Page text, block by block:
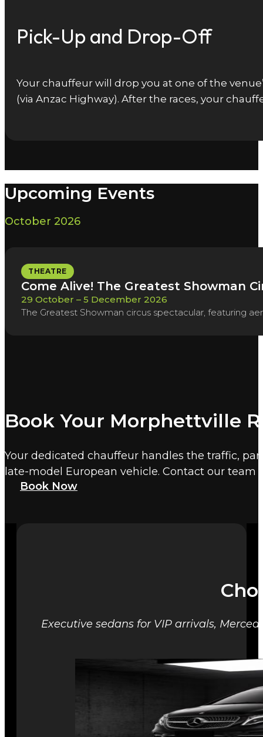
Pick-Up and Drop-Off
Your chauffeur will drop you at one of the
(via Anzac Highway). After the races, your
Upcoming Events
October 2026
THEATRE
Come Alive! The Greatest Showman
29 October – 5 December 2026
The Greatest Showman circus spectacular, featuring
Book Your Morphettville
Your dedicated chauffeur handles the traffic,
late-model European vehicle. Contact our
Book Now
Executive sedans for VIP arrivals,